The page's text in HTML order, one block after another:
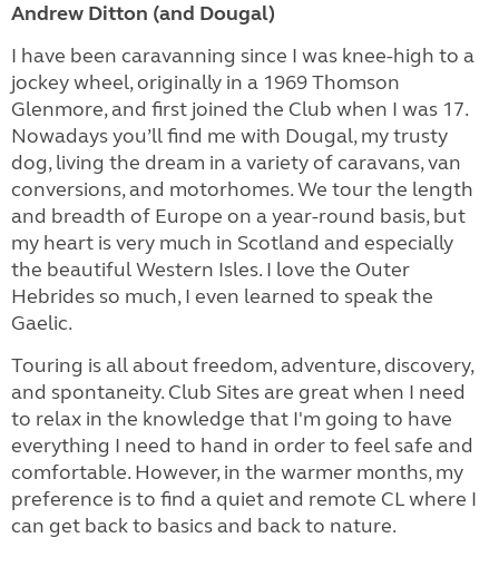
Andrew Ditton (and Dougal)
I have been caravanning since I was knee-high to a
jockey wheel, originally in a 1969 Thomson
Glenmore, and first joined the Club when I was 17.
Nowadays you’ll find me with Dougal, my trusty
dog, living the dream in a variety of caravans, van
conversions, and motorhomes. We tour the length
and breadth of Europe on a year-round basis, but
my heart is very much in Scotland and especially
the beautiful Western Isles. I love the Outer
Hebrides so much, I even learned to speak the
Gaelic.
Touring is all about freedom, adventure, discovery,
and spontaneity. Club Sites are great when I need
to relax in the knowledge that I'm going to have
everything I need to hand in order to feel safe and
comfortable. However, in the warmer months, my
preference is to find a quiet and remote CL where I
can get back to basics and back to nature.